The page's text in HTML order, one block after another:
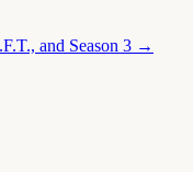
and Season 3 →